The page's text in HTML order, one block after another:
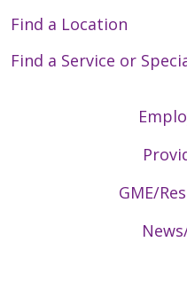
Find a Location
Find a Service or
GME/